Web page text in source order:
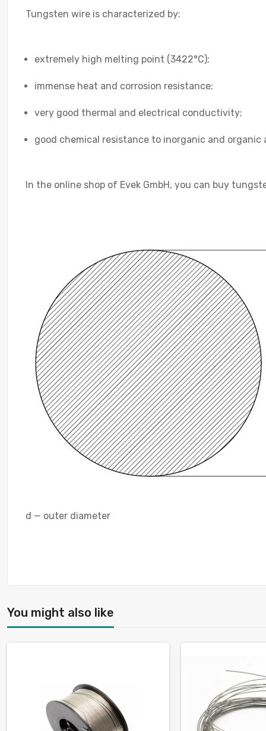
Tungsten wire is characterized by:
extremely high melting point (3422°C);
immense heat and corrosion resistance;
very good thermal and electrical conductivity;
good chemical resistance to inorganic and organic
In the online shop of Evek GmbH, you can buy
d — outer diameter
You might also like